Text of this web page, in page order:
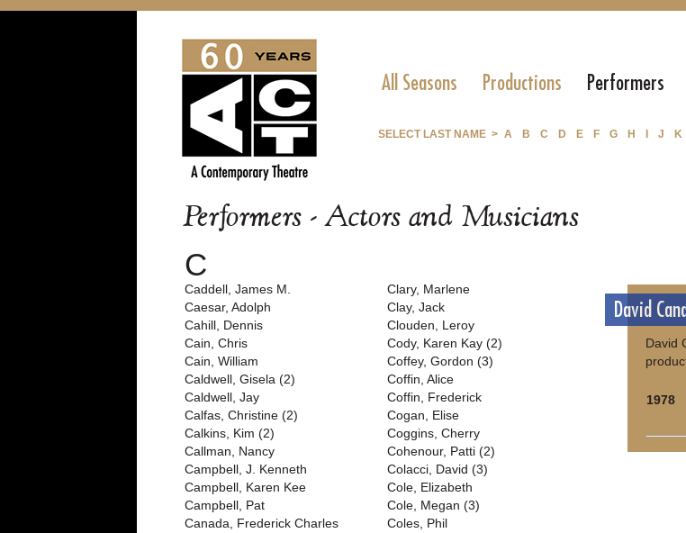
All Seasons Productions Performers
SELECT LAST NAME > A B C D E F G H J K
Performers - Actors and Musicians
C
Caddell, James M.
Caesar, Adolph
Cahill, Dennis
Cain, Chris
Cain, William
Caldwell, Gisela (2)
Caldwell, Jay
Calfas, Christine (2)
Calkins, Kim (2)
Callman, Nancy
Campbell, J. Kenneth
Campbell, Karen Kee
Campbell, Pat
Canada, Frederick Charles
Clary, Marlene
Clay, Jack
Clouden, Leroy
Cody, Karen Kay (2)
Coffey, Gordon (3)
Coffin, Alice
Coffin, Frederick
Cogan, Elise
Coggins, Cherry
Cohenour, Patti (2)
Colacci, David (3)
Cole, Elizabeth
Cole, Megan (3)
Coles, Phil
David
David
1978